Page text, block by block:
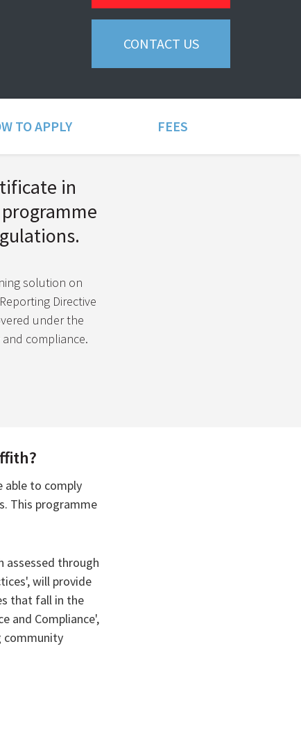
CONTACT US
TO APPLY FEES
in
solution on
Directive
under the
compliance.
able to comply
This programme
through
will provide
that fall in the
and Compliance',
community